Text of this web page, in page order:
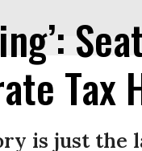
Tax
is just the